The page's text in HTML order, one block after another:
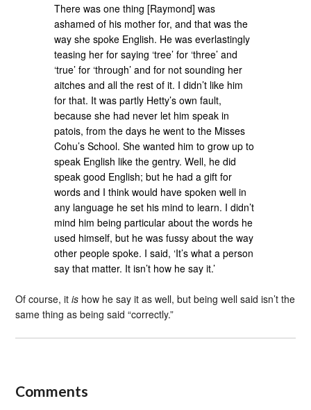
There was one thing [Raymond] was
ashamed of his mother for, and that was the
way she spoke English. He was everlastingly
teasing her for saying ‘tree’ for ‘three’ and
‘true’ for ‘through’ and for not sounding her
aitches and all the rest of it. I didn’t like him
for that. It was partly Hetty’s own fault,
because she had never let him speak in
patois, from the days he went to the Misses
Cohu’s School. She wanted him to grow up to
speak English like the gentry. Well, he did
speak good English; but he had a gift for
words and I think would have spoken well in
any language he set his mind to learn. I didn’t
mind him being particular about the words he
used himself, but he was fussy about the way
other people spoke. I said, ‘It’s what a person
say that matter. It isn’t how he say it.’
Of course, itis how he say it as well, but being well said isn’t the
same thing as being said “correctly.”
Comments